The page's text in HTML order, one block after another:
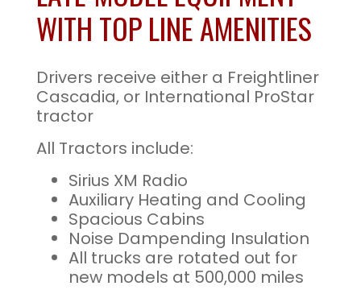
WITH TOP LINE AMENITIES
Drivers receive either a Freightliner
Cascadia, or International ProStar
tractor
All Tractors include:
Sirius XM Radio
Auxiliary Heating and Cooling
Spacious Cabins
Noise Dampending Insulation
All trucks are rotated out for
new models at 500,000 miles